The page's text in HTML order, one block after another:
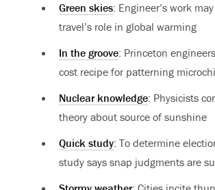
Green skies: Engineer’s work
travel’s role in global warming
In the groove: Princeton
cost recipe for patterning
Nuclear knowledge: Physicists
theory about source of sunshine
Quick study: To determine
study says snap judgments are